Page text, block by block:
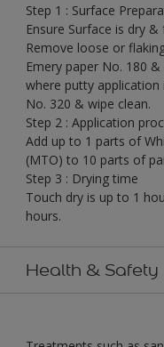
Step 1 : Surface
Ensure Surface is dry
Remove loose or
Emery paper No. 180
where putty application
No. 320 & wipe clean.
Step 2 : Application
Add up to 1 parts of
(MTO) to 10 parts of
Step 3 : Drying time
Touch dry is up to 1
hours.
Health & Safety